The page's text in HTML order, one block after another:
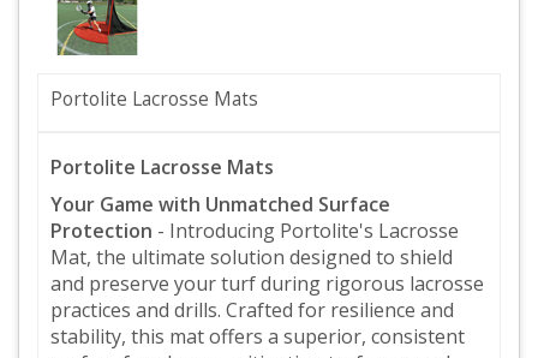
Portolite Lacrosse Mats
Portolite Lacrosse Mats
Your Game with Unmatched Surface
Protection - Introducing Portolite's Lacrosse
Mat, the ultimate solution designed to shield
and preserve your turf during rigorous lacrosse
practices and drills. Crafted for resilience and
stability, this mat offers a superior, consistent